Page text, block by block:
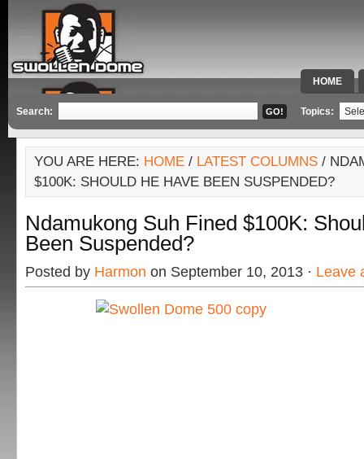
HOME
SPECIAL
Search: Topics:
YOU ARE HERE: HOME / LATEST COLUMNS /
$100K: SHOULD HE HAVE BEEN SUSPENDED?
Ndamukong Suh Fined $100K:
Been Suspended?
Posted by Harmon on September 10, 2013 · Leave